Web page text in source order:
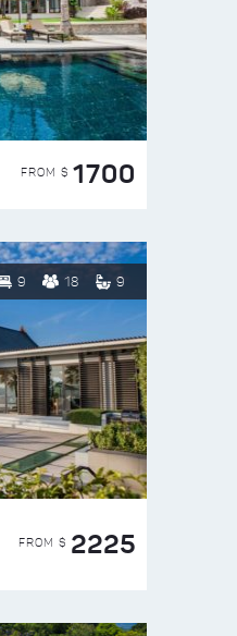
FROM $ 1700
9 18 9
FROM $ 2225